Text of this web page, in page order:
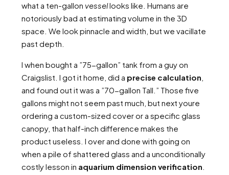
what a ten-gallon vessellooks like. Humans are
notoriously bad at estimating volume in the 3D
space. We look pinnacle and width, but we vacillate
past depth.
I when bought a ”75-gallon” tank from a guy on
Craigslist. I got it home, did a precise calculation
and found out it was a ”70-gallon Tall.” Those five
gallons might not seem past much, but next youre
ordering a custom-sized cover or a specific glass
canopy, that half-inch difference makes the
product useless. I over and done with going on
when a pile of shattered glass and a unconditionally
costly lesson in aquarium dimension verification